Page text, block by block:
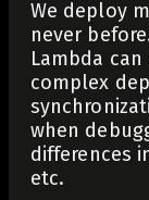
We deploy
never
Lambda
complex
when
differences
etc.